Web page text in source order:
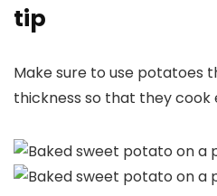
tip
Make sure to use potatoes
thickness so that they cook